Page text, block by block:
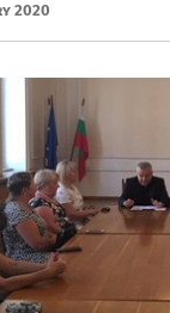
2020